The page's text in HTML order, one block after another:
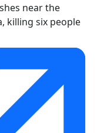
near the
killing six people